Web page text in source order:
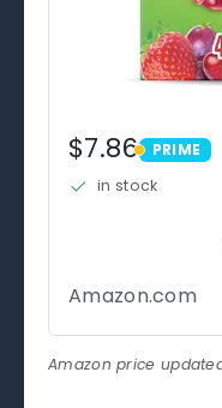
$7.86 PRIME
PRIME
in stock
Amazon.com
Amazon price